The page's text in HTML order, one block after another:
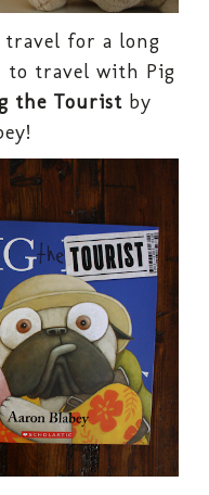
travel for a long
to travel with Pig
the Tourist by